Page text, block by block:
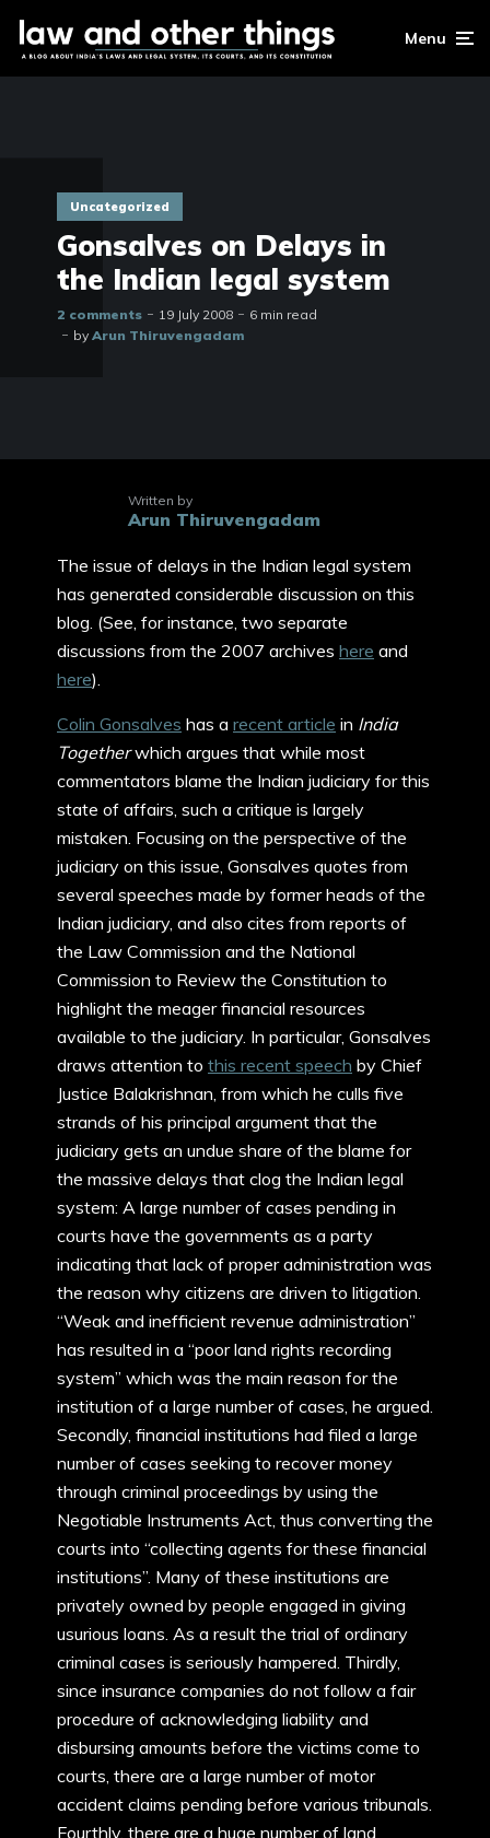
Menu
Uncategorized
Gonsalves on Delays in
the Indian legal system
2 comments 19 July 2008
6 min read
by Arun Thiruvengadam
Written by
Arun Thiruvengadam
The issue of delays in the Indian legal system
has generated considerable discussion on this
blog. (See, for instance, two separate
discussions from the 2007 archives here and
here).
Colin Gonsalves has a recent article in India
Togetherwhich argues that while most
commentators blame the Indian judiciary for this
state of affairs, such a critique is largely
mistaken. Focusing on the perspective of the
judiciary on this issue, Gonsalves quotes from
several speeches made by former heads of the
Indian judiciary, and also cites from reports of
the Law Commission and the National
Commission to Review the Constitution to
highlight the meager financial resources
available to the judiciary. In particular, Gonsalves
draws attention to this recent speech by Chief
Justice Balakrishnan, from which he culls five
strands of his principal argument that the
judiciary gets an undue share of the blame for
the massive delays that clog the Indian legal
system: A large number of cases pending in
courts have the governments as a party
indicating that lack of proper administration was
the reason why citizens are driven to litigation.
“Weak and inefficient revenue administration”
has resulted in a “poor land rights recording
system” which was the main reason for the
institution of a large number of cases, he argued.
Secondly, financial institutions had filed a large
number of cases seeking to recover money
through criminal proceedings by using the
Negotiable Instruments Act, thus converting the
courts into “collecting agents for these financial
institutions”. Many of these institutions are
privately owned by people engaged in giving
usurious loans. As a result the trial of ordinary
criminal cases is seriously hampered. Thirdly,
since insurance companies do not follow a fair
procedure of acknowledging liability and
disbursing amounts before the victims come to
courts, there are a large number of motor
accident claims pending before various tribunals.
Fourthly, there are a huge number of land